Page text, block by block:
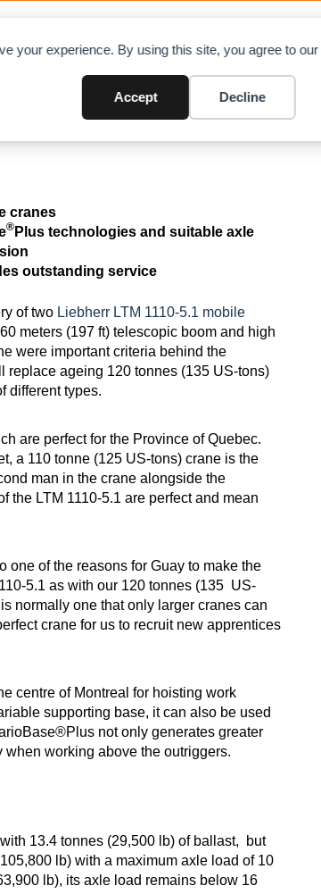
your experience. By using this site, you agree to
Accept Decline
LTM 1110-5.1 mobile
cranes
® Plus technologies and suitable axle
outstanding service
of two Liebherr LTM 1110-5.1 mobile
meters (197 ft) telescopic boom and high
were important criteria behind the
replace ageing 120 tonnes (135 US-tons)
different types.
are perfect for the Province of Quebec.
a 110 tonne (125 US-tons) crane is the
man in the crane alongside the
LTM 1110-5.1 are perfect and mean
of the reasons for Guay to make the
5.1 as with our 120 tonnes (135 US-
normally one that only larger cranes can
crane for us to recruit new apprentices
centre of Montreal for hoisting work
supporting base, it can also be used
not only generates greater
working above the outriggers.
13.4 tonnes (29,500 lb) of ballast, but
lb) with a maximum axle load of 10
lb), its axle load remains below 16